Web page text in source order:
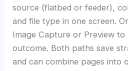
source (flatbed or feeder),
and file type in one screen.
Image Capture or Preview to
outcome. Both paths save
and can combine pages into